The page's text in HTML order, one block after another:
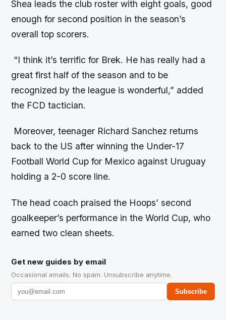
Shea leads the club roster with eight goals, good
enough for second position in the season’s
overall top scorers.
“I think it’s terrific for Brek. He has really had a
great first half of the season and to be
recognized by the league is wonderful,” added
the FCD tactician.
Moreover, teenager Richard Sanchez returns
back to the US after winning the Under-17
Football World Cup for Mexico against Uruguay
holding a 2-0 score line.
The head coach praised the Hoops’ second
goalkeeper’s performance in the World Cup, who
earned two clean sheets.
Get new guides by email
Occasional emails. No spam. Unsubscribe anytime.
Subscribe